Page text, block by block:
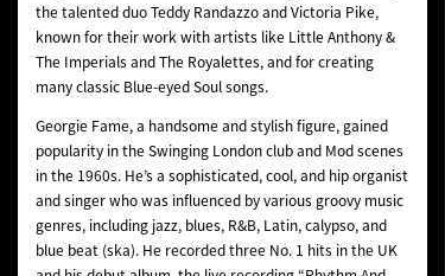
the talented duo Teddy Randazzo and Victoria Pike,
known for their work with artists like Little Anthony &
The Imperials and The Royalettes, and for creating
many classic Blue-eyed Soul songs.
Georgie Fame, a handsome and stylish figure, gained
popularity in the Swinging London club and Mod scenes
in the 1960s. He’s a sophisticated, cool, and hip organist
and singer who was influenced by various groovy music
genres, including jazz, blues, R&B, Latin, calypso, and
blue beat (ska). He recorded three No. 1 hits in the UK